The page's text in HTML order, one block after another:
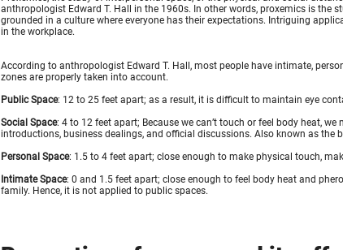
anthropologist Edward T. Hall in the 1960s. In other words, proxemics is the
grounded in a culture where everyone has their expectations. Intriguing
in the workplace.
According to anthropologist Edward T. Hall, most people have intimate,
zones are properly taken into account.
Public Space: 12 to 25 feet apart; as a result, it is difficult to maintain eye
Social Space: 4 to 12 feet apart; Because we can’t touch or feel body heat,
introductions, business dealings, and official discussions. Also known as the
Personal Space: 1.5 to 4 feet apart; close enough to make physical touch,
Intimate Space: 0 and 1.5 feet apart; close enough to feel body heat and
family. Hence, it is not applied to public spaces.